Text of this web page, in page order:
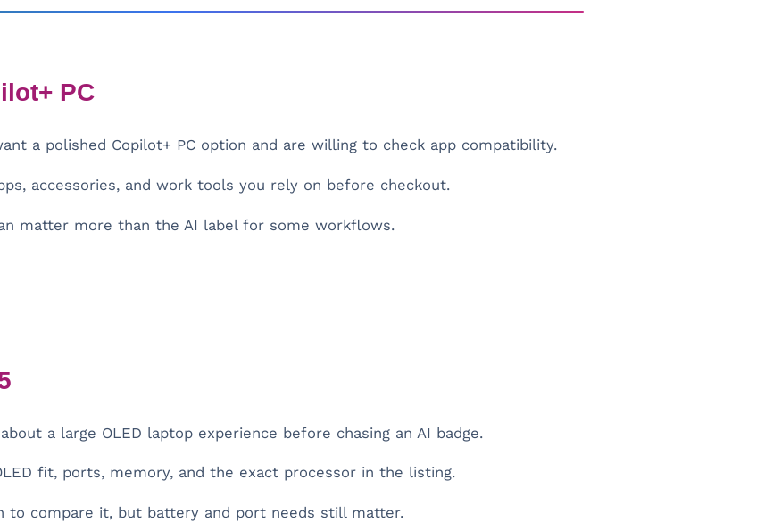
PC
a polished Copilot+ PC option and are willing to check app compatibility.
accessories, and work tools you rely on before checkout.
matter more than the AI label for some workflows.
a large OLED laptop experience before chasing an AI badge.
fit, ports, memory, and the exact processor in the listing.
to compare it, but battery and port needs still matter.